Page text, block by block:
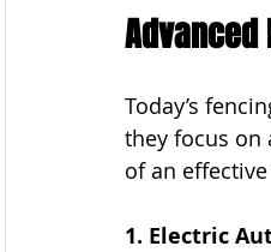
Today’s
they focus on
of an
1. Electric